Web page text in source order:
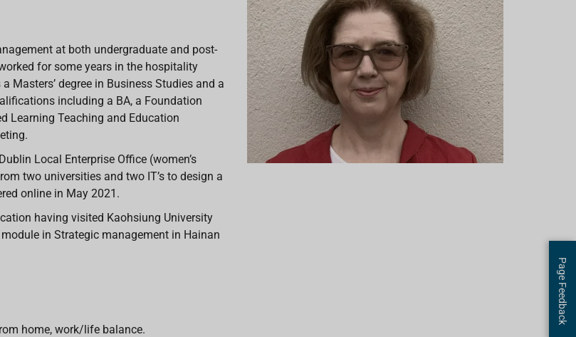
at both undergraduate and post-
for some years in the hospitality
Masters’ degree in Business Studies and a
including a BA, a Foundation
Learning Teaching and Education
Local Enterprise Office (women’s
two universities and two IT’s to design a
online in May 2021.
having visited Kaohsiung University
in Strategic management in Hainan
home, work/life balance.
Page Feedback